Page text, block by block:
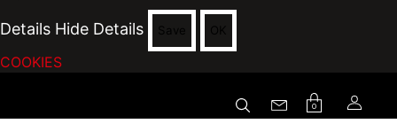
Details Hide Details Save OK
COOKIES
0